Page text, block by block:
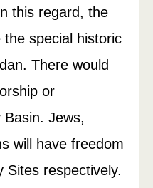
this regard, the
special historic
There would
or
Jews,
will have freedom
Sites respectively.